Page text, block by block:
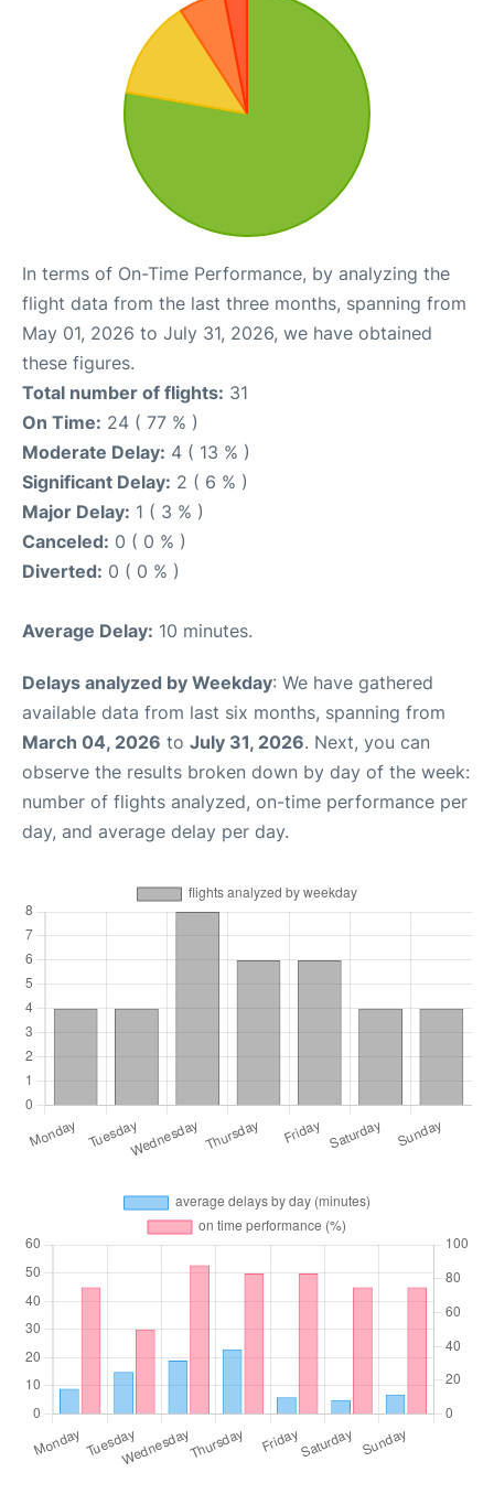
In terms of On-Time Performance, by analyzing the
flight data from the last three months, spanning from
May 01, 2026 to July 31, 2026, we have obtained
these figures.
Total number of flights: 31
On Time: 24 ( 77 % )
Moderate Delay: 4 ( 13 % )
Significant Delay: 2 ( 6 % )
Major Delay: 1 ( 3 % )
Canceled: 0 ( 0 % )
Diverted: 0 ( 0 % )
Average Delay: 10 minutes.
Delays analyzed by Weekday: We have gathered
available data from last six months, spanning from
March 04, 2026 to July 31, 2026. Next, you can
observe the results broken down by day of the week:
number of flights analyzed, on-time performance per
day, and average delay per day.